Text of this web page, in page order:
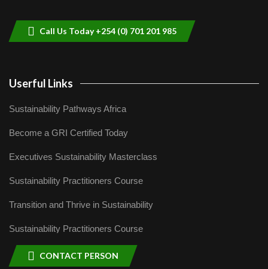
Call Us Today +254 (0) 701 201 985
Userful Links
Sustainability Pathways Africa
Become a GRI Certified Today
Executives Sustainability Masterclass
Sustainability Practitioners Course
Transition and Thrive in Sustainability
Sustainability Practitioners Course
CONTACT PERSON